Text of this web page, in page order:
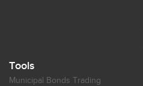
Tools
Municipal Bonds Trading